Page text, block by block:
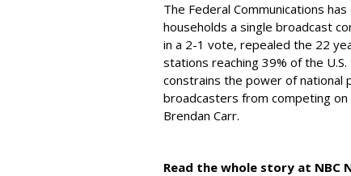
The Federal Communications
households a single broadcast
in a 2-1 vote, repealed the 22
stations reaching 39% of the
constrains the power of national
broadcasters from competing on
Brendan Carr.
Read the whole story at NBC